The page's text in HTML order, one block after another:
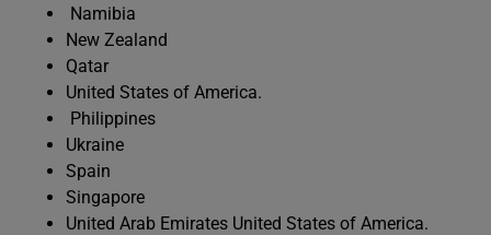
Namibia
New Zealand
Qatar
United States of America.
Philippines
Ukraine
Spain
Singapore
United Arab Emirates United States of America.